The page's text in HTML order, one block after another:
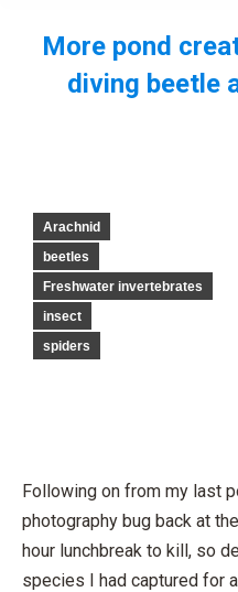
More pond
diving beetle
Arachnid
beetles
Freshwater invertebrates
insect
spiders
Following on from my last
photography bug back at
hour lunchbreak to kill, so
species I had captured for